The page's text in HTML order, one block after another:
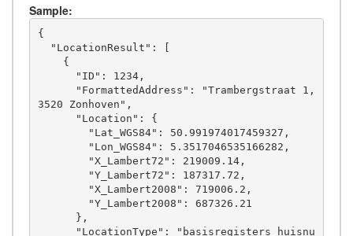
Sample:
{
3520 Zonhoven",